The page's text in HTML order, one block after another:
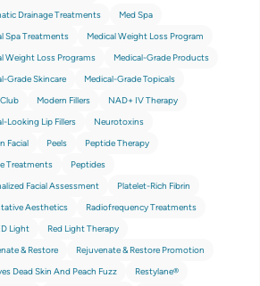
Drainage Treatments
Med Spa
Spa Treatments
Medical Weight Loss Program
Weight Loss Programs
Medical-Grade Products
Grade Skincare
Medical-Grade Topicals
Modern Fillers
NAD+ IV Therapy
Looking Lip Fillers
Neurotoxins
Facial
Peels
Peptide Therapy
Treatments
Peptides
Facial Assessment
Platelet-Rich Fibrin
Aesthetics
Radiofrequency Treatments
Light
Red Light Therapy
& Restore
Rejuvenate & Restore Promotion
Dead Skin And Peach Fuzz
Restylane®